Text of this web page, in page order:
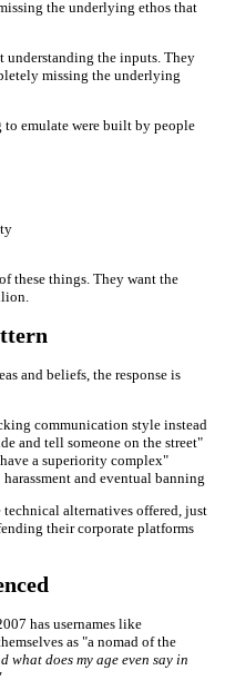
the underlying ethos that
understanding the inputs. They
missing the underlying
emulate were built by people
these things. They want the
and beliefs, the response is
communication style instead
and tell someone on the street"
a superiority complex"
and eventual banning
alternatives offered, just
their corporate platforms
has usernames like
as "a nomad of the
what does my age even say in